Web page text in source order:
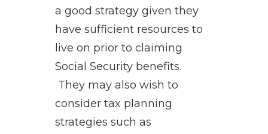
a good strategy given they
have sufficient resources to
live on prior to claiming
Social Security benefits.
They may also wish to
consider tax planning
strategies such as